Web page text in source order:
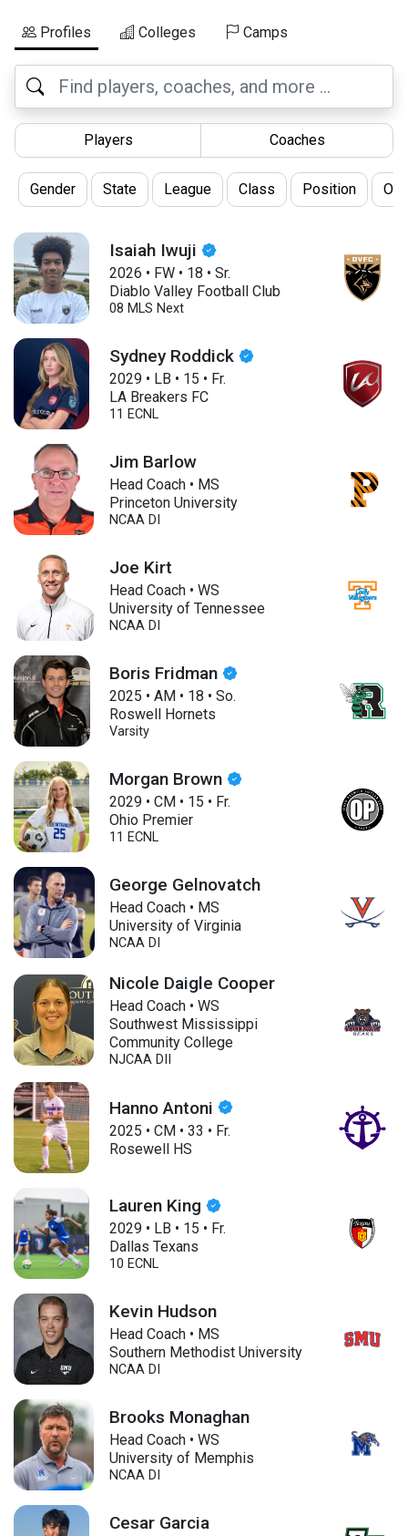
Profiles Colleges Camps
Players Coaches
Gender State League Class Position
Isaiah Iwuji
2026 • FW• 18 • Sr.
Diablo Valley Football Club
08 MLS Next
Sydney Roddick
2029• LB • 15 • Fr.
LA Breakers FC
11 ECNL
Jim Barlow
Head Coach • MS
Princeton University
NCAA DI
Joe Kirt
Head Coach • WS
University of Tennessee
NCAA DI
Boris Fridman
2025 • AM• 18 • So.
Roswell Hornets
Varsity
Morgan Brown
2029• CM• 15 • Fr.
Ohio Premier
11 ECNL
George Gelnovatch
Head Coach • MS
University of Virginia
NCAA DI
Nicole Daigle Cooper
Head Coach • WS
Southwest Mississippi
Community College
NJCAA DII
Hanno Antoni
2025 • CM• 33 • Fr.
Rosewell HS
Lauren King
2029• LB • 15 • Fr.
Dallas Texans
10 ECNL
Kevin Hudson
Head Coach • MS
Southern Methodist University
NCAA DI
Brooks Monaghan
Head Coach • WS
University of Memphis
NCAA DI
Cesar Garcia